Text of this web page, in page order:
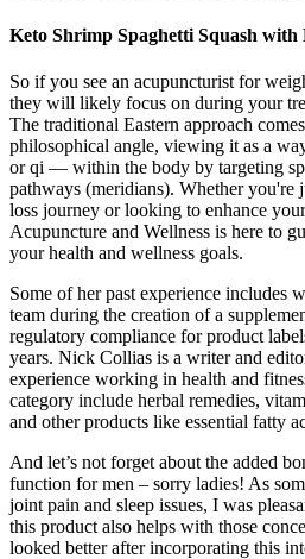
Keto Shrimp Spaghetti Squash with
So if you see an acupuncturist for
they will likely focus on during your
The traditional Eastern approach
philosophical angle, viewing it as a
or qi — within the body by targeting
pathways (meridians). Whether you're
loss journey or looking to enhance
Acupuncture and Wellness is here to
your health and wellness goals.
Some of her past experience includes
team during the creation of a
regulatory compliance for product
years. Nick Collias is a writer and
experience working in health and
category include herbal remedies,
and other products like essential fatty
And let’s not forget about the added
function for men – sorry ladies! As
joint pain and sleep issues, I was
this product also helps with those
looked better after incorporating this